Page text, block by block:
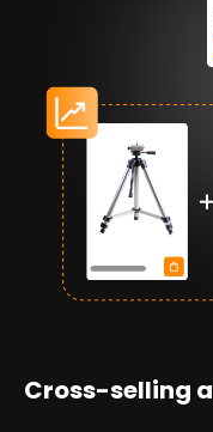
Cross-selling